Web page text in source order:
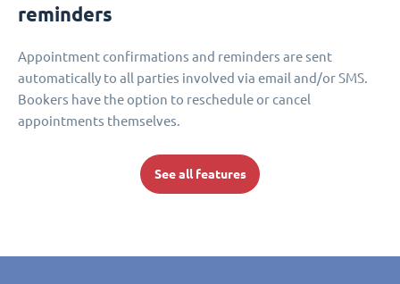
reminders
Appointment confirmations and reminders are sent
automatically to all parties involved via email and/or SMS.
Bookers have the option to reschedule or cancel
appointments themselves.
See all features